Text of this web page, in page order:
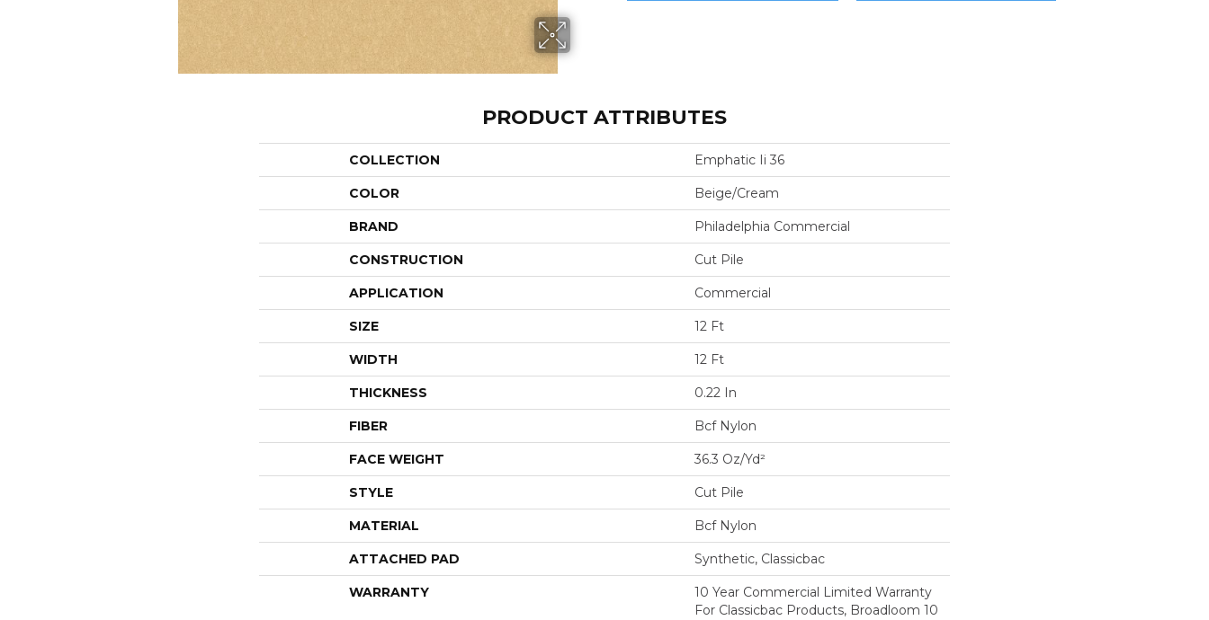
PRODUCT ATTRIBUTES
COLLECTION Emphatic Ii 36
COLOR Beige/Cream
BRAND Philadelphia Commercial
CONSTRUCTION Cut Pile
APPLICATION Commercial
SIZE 12 Ft
WIDTH 12 Ft
THICKNESS 0.22 In
FIBER Bcf Nylon
FACE WEIGHT 36.3 Oz/yd²
STYLE Cut Pile
MATERIAL Bcf Nylon
ATTACHED PAD Synthetic, Classicbac
WARRANTY
10 Year Commercial Limited Warranty
For Classicbac Products, Broadloom 10